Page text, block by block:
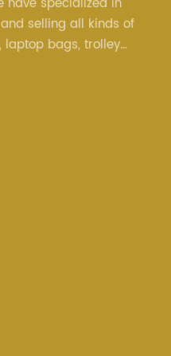
selling all kinds of
laptop bags, trolley
are from all over